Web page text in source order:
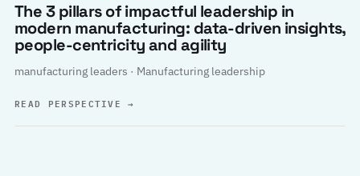
The 3 pillars of impactful leadership in
modern manufacturing: data-driven insights,
people-centricity and agility
manufacturing leaders · Manufacturing leadership
READ PERSPECTIVE→